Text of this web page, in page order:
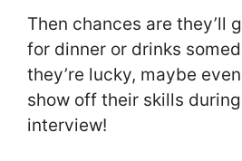
Then chances are they’ll
for dinner or drinks
they’re lucky, maybe
show off their skills
interview!